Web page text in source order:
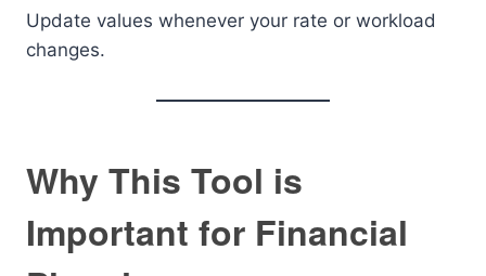
Update values whenever your rate or workload
changes.
Why This Tool is
Important for Financial